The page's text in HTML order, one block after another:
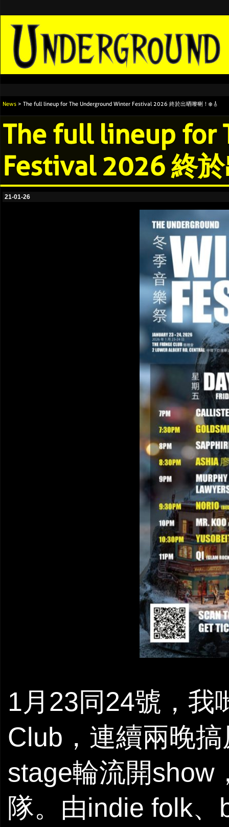
News > The full lineup for The Underground Winter Festival 2026 終於出晒嚟喇！❄️🎸
The full lineup for
Festival 2026 終
21-01-26
1月23同24號，我
Club，連續兩晚
stage輪流開show
隊。由indie folk